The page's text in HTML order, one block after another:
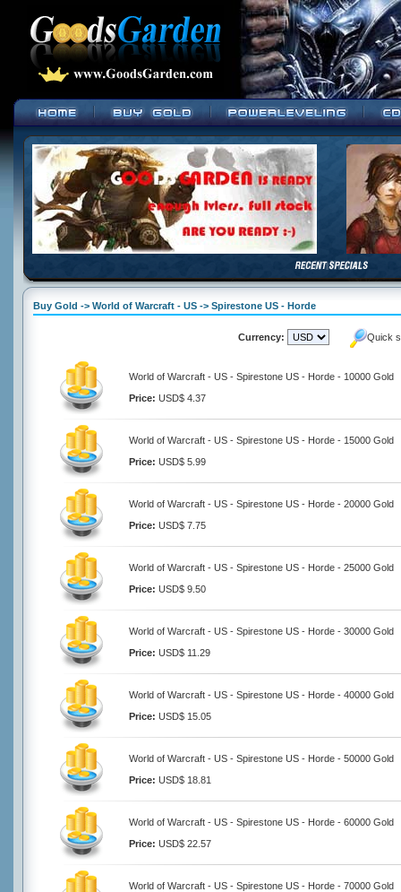
Buy Gold -> World of Warcraft - US -> Spirestone US - Horde
Currency: Quick
World of Warcraft - US - Spirestone US - Horde - 10000 Gold
Price: USD$ 4.37
World of Warcraft - US - Spirestone US - Horde - 15000 Gold
Price: USD$ 5.99
World of Warcraft - US - Spirestone US - Horde - 20000 Gold
Price: USD$ 7.75
World of Warcraft - US - Spirestone US - Horde - 25000 Gold
Price: USD$ 9.50
World of Warcraft - US - Spirestone US - Horde - 30000 Gold
Price: USD$ 11.29
World of Warcraft - US - Spirestone US - Horde - 40000 Gold
Price: USD$ 15.05
World of Warcraft - US - Spirestone US - Horde - 50000 Gold
Price: USD$ 18.81
World of Warcraft - US - Spirestone US - Horde - 60000 Gold
Price: USD$ 22.57
World of Warcraft - US - Spirestone US - Horde - 70000 Gold